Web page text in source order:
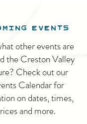
EVENTS
other events are
the Creston Valley
Check out our
Calendar for
on dates, times,
and more.